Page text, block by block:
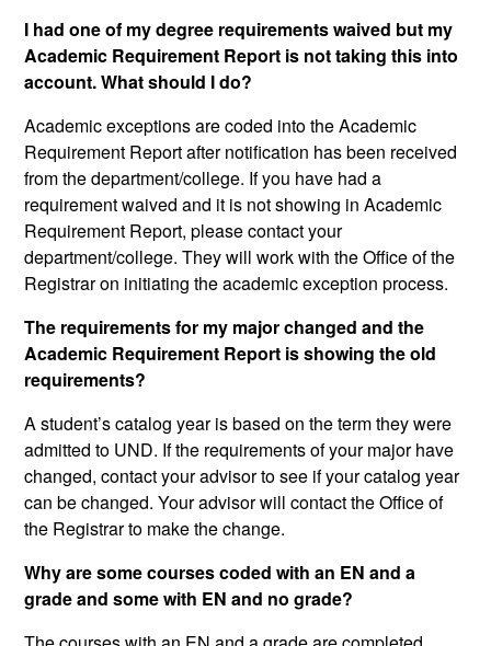
I had one of my degree requirements waived but my
Academic Requirement Report is not taking this into
account. What should I do?
Academic exceptions are coded into the Academic
Requirement Report after notification has been received
from the department/college. If you have had a
requirement waived and it is not showing in Academic
Requirement Report, please contact your
department/college. They will work with the Office of the
Registrar on initiating the academic exception process.
The requirements for my major changed and the
Academic Requirement Report is showing the old
requirements?
A student’s catalog year is based on the term they were
admitted to UND. If the requirements of your major have
changed, contact your advisor to see if your catalog year
can be changed. Your advisor will contact the Office of
the Registrar to make the change.
Why are some courses coded with an EN and a
grade and some with EN and no grade?